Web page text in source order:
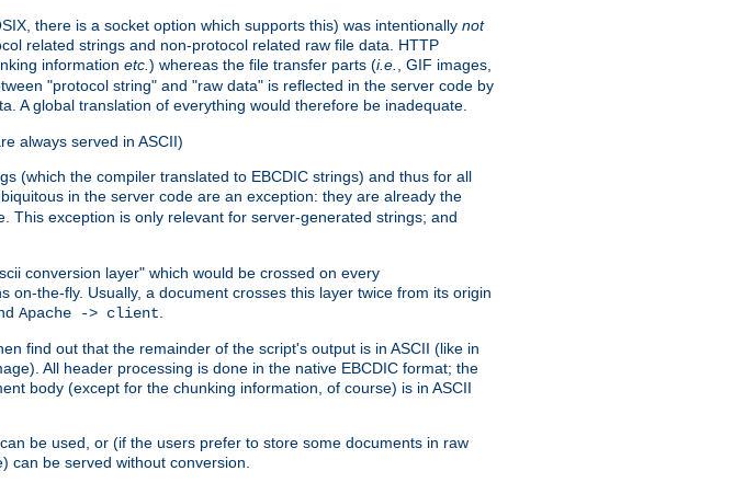
there is a socket option which supports this) was intentionally not
related strings and non-protocol related raw file data. HTTP
information etc. ) whereas the file transfer parts (i.e.
, GIF images,
"protocol string" and "raw data" is reflected in the server code by
A global translation of everything would therefore be inadequate.
always served in ASCII)
(which the compiler translated to EBCDIC strings) and thus for all
in the server code are an exception: they are already the
This exception is only relevant for server-generated strings; and
conversion layer" which would be crossed on every
the-fly. Usually, a document crosses this layer twice from its origin
Apache -> client
find out that the remainder of the script's output is in ASCII (like in
All header processing is done in the native EBCDIC format; the
body (except for the chunking information, of course) is in ASCII
be used, or (if the users prefer to store some documents in raw
can be served without conversion.